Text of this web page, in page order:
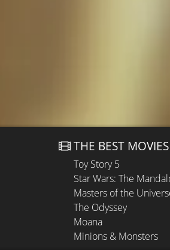
THE BEST MOVIES
Toy Story 5
Star Wars: The
Masters of the
The Odyssey
Moana
Minions & Monsters